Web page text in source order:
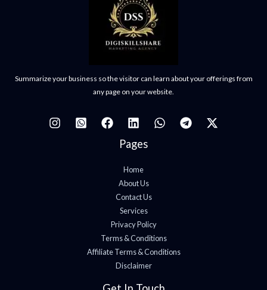
Summarize your business so the visitor can learn about your offerings from
any page on your website.
Pages
Home
About Us
Contact Us
Services
Privacy Policy
Terms & Conditions
Affiliate Terms & Conditions
Disclaimer